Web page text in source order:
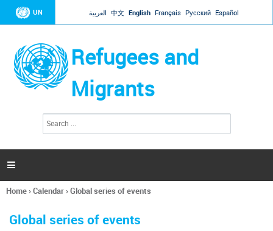
Jump to navigation
UN العربية 中文 English Français Русский Español
Refugees and
Migrants
h
a

You
here
Home›Calendar›Global series of events
Global series of events